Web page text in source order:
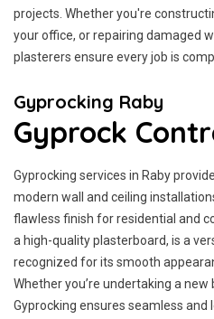
projects. Whether you're
your office, or repairing damaged
plasterers ensure every job is
Gyprocking Raby
Gyprock
Gyprocking services in Raby
modern wall and ceiling
flawless finish for residential and
a high-quality plasterboard, is a
recognized for its smooth
Whether you’re undertaking a
Gyprocking ensures seamless and